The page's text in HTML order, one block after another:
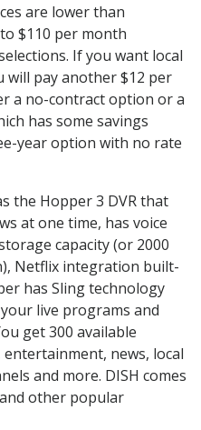
are lower than
$110 per month
If you want local
will pay another $12 per
a no-contract option or a
has some savings
year option with no rate
the Hopper 3 DVR that
at one time, has voice
capacity (or 2000
Netflix integration built-
has Sling technology
live programs and
get 300 available
news, local
and more. DISH comes
other popular